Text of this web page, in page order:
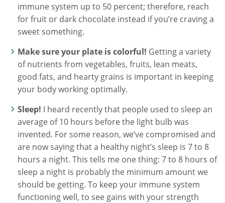
immune system up to 50 percent; therefore, reach
for fruit or dark chocolate instead if you’re craving a
sweet something.
Make sure your plate is colorful! Getting a variety
of nutrients from vegetables, fruits, lean meats,
good fats, and hearty grains is important in keeping
your body working optimally.
Sleep! I heard recently that people used to sleep an
average of 10 hours before the light bulb was
invented. For some reason, we’ve compromised and
are now saying that a healthy night’s sleep is 7 to 8
hours a night. This tells me one thing: 7 to 8 hours of
sleep a night is probably the minimum amount we
should be getting. To keep your immune system
functioning well, to see gains with your strength